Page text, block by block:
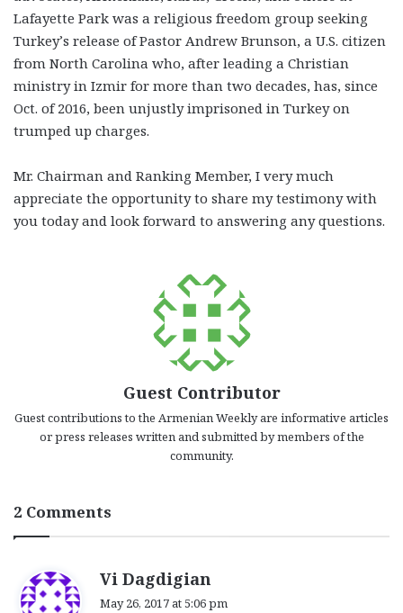
Lafayette Park was a religious freedom group seeking
Turkey’s release of Pastor Andrew Brunson, a U.S. citizen
from North Carolina who, after leading a Christian
ministry in Izmir for more than two decades, has, since
Oct. of 2016, been unjustly imprisoned in Turkey on
trumped up charges.
Mr. Chairman and Ranking Member, I very much
appreciate the opportunity to share my testimony with
you today and look forward to answering any questions.
Guest Contributor
Guest contributions to the Armenian Weekly are informative articles
or press releases written and submitted by members of the
community.
2 Comments
Vi Dagdigian
May 26, 2017 at 5:06 pm